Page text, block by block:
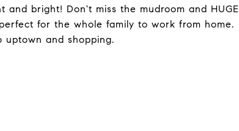
bright! Don't miss the mudroom and HUGE
for the whole family to work from home.
uptown and shopping.